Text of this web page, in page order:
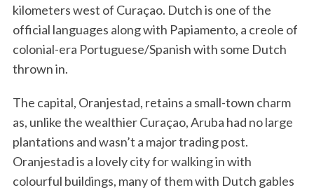
kilometers west of Curaçao. Dutch is one of the
official languages along with Papiamento, a creole of
colonial-era Portuguese/Spanish with some Dutch
thrown in.
The capital, Oranjestad, retains a small-town charm
as, unlike the wealthier Curaçao, Aruba had no large
plantations and wasn’t a major trading post.
Oranjestad is a lovely city for walking in with
colourful buildings, many of them with Dutch gables